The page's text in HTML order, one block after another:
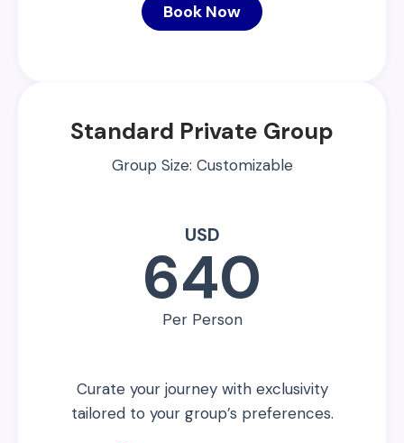
Book Now
Standard Private Group
Group Size: Customizable
USD
640
Per Person
Curate your journey with exclusivity
tailored to your group’s preferences.